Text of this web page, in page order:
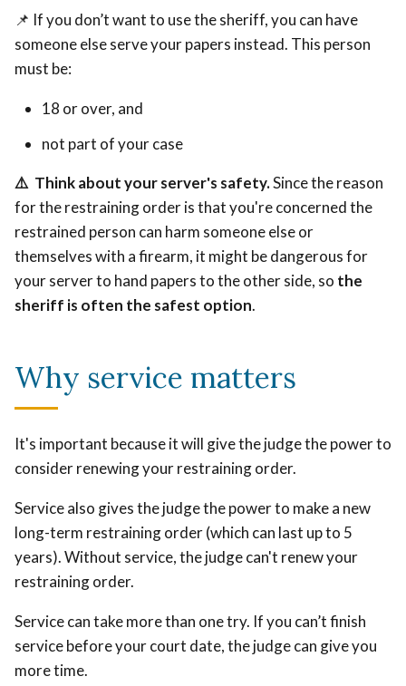
📌 If you don’t want to use the sheriff, you can have
someone else serve your papers instead. This person
must be:
18 or over, and
not part of your case
⚠️ Think about your server's safety.Since the reason
for the restraining order is that you're concerned the
restrained person can harm someone else or
themselves with a firearm, it might be dangerous for
your server to hand papers to the other side, so the
sheriff is often the safest option.
Why service matters
It's important because it will give the judge the power to
consider renewing your restraining order.
Service also gives the judge the power to make a new
long-term restraining order (which can last up to 5
years). Without service, the judge can't renew your
restraining order.
Service can take more than one try. If you can’t finish
service before your court date, the judge can give you
more time.